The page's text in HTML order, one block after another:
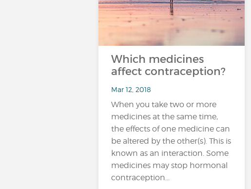
Which medicines
affect contraception?
Mar 12, 2018
When you take two or more
medicines at the same time,
the effects of one medicine can
be altered by the other(s). This is
known as an interaction. Some
medicines may stop hormonal
contraception...